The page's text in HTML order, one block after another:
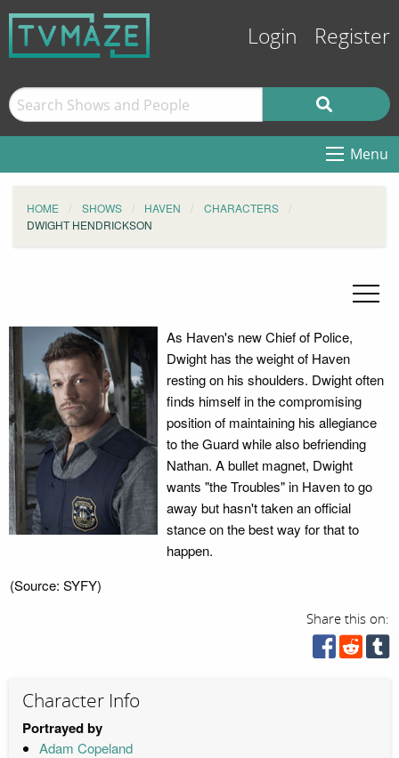
Login Register
Menu
HOME SHOWS HAVEN
CHARACTERS
DWIGHT HENDRICKSON
As Haven's new Chief of Police,
Dwight has the weight of Haven
resting on his shoulders. Dwight often
finds himself in the compromising
position of maintaining his allegiance
to the Guard while also befriending
Nathan. A bullet magnet, Dwight
wants "the Troubles" in Haven to go
away but hasn't taken an official
stance on the best way for that to
happen.
(Source: SYFY)
Share this on:
Character Info
Portrayed by
Adam Copeland